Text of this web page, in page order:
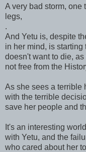
A very bad storm, one
legs,
.
And Yetu is, despite
in her mind, is
doesn't want to die,
not free from the
As she sees a terrible
with the terrible
save her people and
It's an interesting
with Yetu, and the
who cared about her